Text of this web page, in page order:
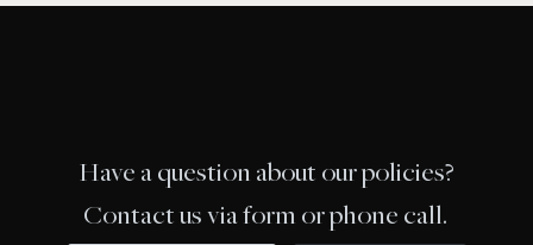
Have a question about our policies?
Contact us via form or phone call.